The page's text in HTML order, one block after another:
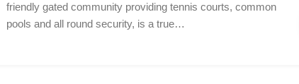
friendly gated community providing tennis courts, common
pools and all round security, is a true…